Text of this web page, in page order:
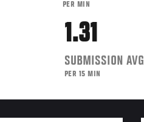
PER MIN
1.31
SUBMISSION AVG
PER 15 MIN